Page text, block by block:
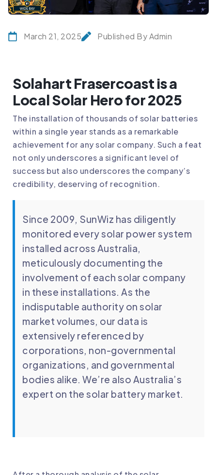
March 21, 2025 Published By Admin
Solahart Frasercoast is a
Local Solar Hero for 2025
The installation of thousands of solar batteries
within a single year stands as a remarkable
achievement for any solar company. Such a feat
not only underscores a significant level of
success but also underscores the company’s
credibility, deserving of recognition.
Since 2009, SunWiz has diligently
monitored every solar power system
installed across Australia,
meticulously documenting the
involvement of each solar company
in these installations. As the
indisputable authority on solar
market volumes, our data is
extensively referenced by
corporations, non-governmental
organizations, and governmental
bodies alike. We’re also Australia’s
expert on the solar battery market.